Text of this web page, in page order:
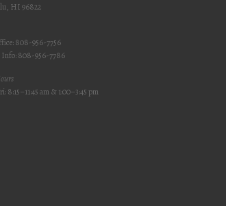
HI 96822
808-956-7756
Info: 808-956-7786
8:15–11:45 am & 1:00–3:45 pm